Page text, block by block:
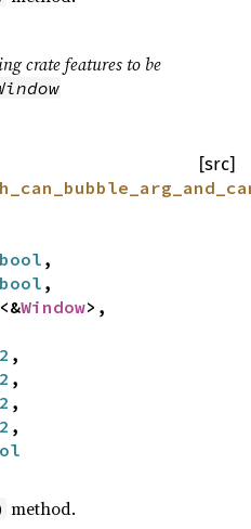
crate features to be
[src]
bool ,
bool ,
<&Window>,
,
,
,
,
method.